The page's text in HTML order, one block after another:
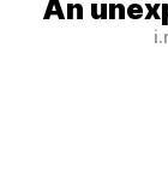
An